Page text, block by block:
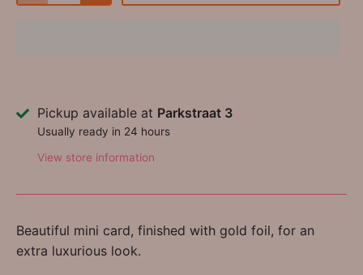
Pickup available at Parkstraat 3
Usually ready in 24 hours
View store information
Beautiful mini card, finished with gold foil, for an
extra luxurious look.